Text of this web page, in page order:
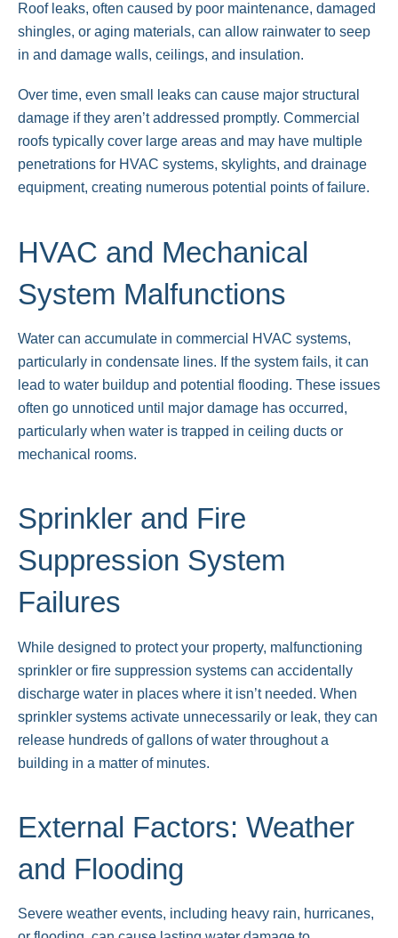
Roof leaks, often caused by poor maintenance, damaged
shingles, or aging materials, can allow rainwater to seep
in and damage walls, ceilings, and insulation.
Over time, even small leaks can cause major structural
damage if they aren’t addressed promptly. Commercial
roofs typically cover large areas and may have multiple
penetrations for HVAC systems, skylights, and drainage
equipment, creating numerous potential points of failure.
HVAC and Mechanical
System Malfunctions
Water can accumulate in commercial HVAC systems,
particularly in condensate lines. If the system fails, it can
lead to water buildup and potential flooding. These issues
often go unnoticed until major damage has occurred,
particularly when water is trapped in ceiling ducts or
mechanical rooms.
Sprinkler and Fire
Suppression System
Failures
While designed to protect your property, malfunctioning
sprinkler or fire suppression systems can accidentally
discharge water in places where it isn’t needed. When
sprinkler systems activate unnecessarily or leak, they can
release hundreds of gallons of water throughout a
building in a matter of minutes.
External Factors: Weather
and Flooding
Severe weather events, including heavy rain, hurricanes,